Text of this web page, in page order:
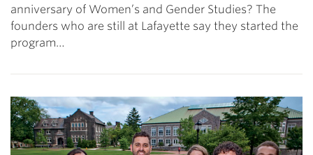
anniversary of Women’s and Gender Studies? The
founders who are still at Lafayette say they started the
program…